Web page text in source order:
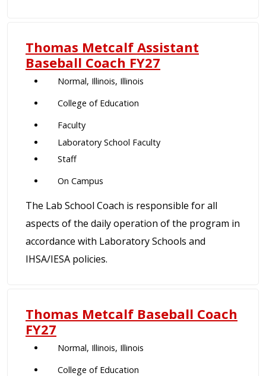
Thomas Metcalf Assistant
Baseball Coach FY27
Normal, Illinois, Illinois
College of Education
Faculty
Laboratory School Faculty
Staff
On Campus
The Lab School Coach is responsible for all
aspects of the daily operation of the program in
accordance with Laboratory Schools and
IHSA/IESA policies.
Thomas Metcalf Baseball Coach
FY27
Normal, Illinois, Illinois
College of Education